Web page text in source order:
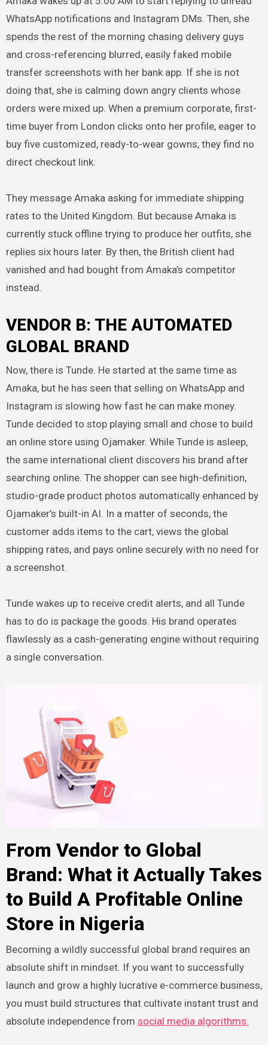
WhatsApp notifications and Instagram DMs. Then, she
spends the rest of the morning chasing delivery guys
and cross-referencing blurred, easily faked mobile
transfer screenshots with her bank app. If she is not
doing that, she is calming down angry clients whose
orders were mixed up. When a premium corporate, first-
time buyer from London clicks onto her profile, eager to
buy five customized, ready-to-wear gowns, they find no
direct checkout link.
They message Amaka asking for immediate shipping
rates to the United Kingdom. But because Amaka is
currently stuck offline trying to produce her outfits, she
replies six hours later. By then, the British client had
vanished and had bought from Amaka’s competitor
instead.
VENDOR B: THE AUTOMATED
GLOBAL BRAND
Now, there is Tunde. He started at the same time as
Amaka, but he has seen that selling on WhatsApp and
Instagram is slowing how fast he can make money.
Tunde decided to stop playing small and chose to build
an online store using Ojamaker. While Tunde is asleep,
the same international client discovers his brand after
searching online. The shopper can see high-definition,
studio-grade product photos automatically enhanced by
Ojamaker’s built-in AI. In a matter of seconds, the
customer adds items to the cart, views the global
shipping rates, and pays online securely with no need for
a screenshot.
Tunde wakes up to receive credit alerts, and all Tunde
has to do is package the goods. His brand operates
flawlessly as a cash-generating engine without requiring
a single conversation.
From Vendor to Global
Brand: What it Actually Takes
to Build A Profitable Online
Store in Nigeria
Becoming a wildly successful global brand requires an
absolute shift in mindset. If you want to successfully
launch and grow a highly lucrative e-commerce business,
you must build structures that cultivate instant trust and
absolute independence from social media algorithms.